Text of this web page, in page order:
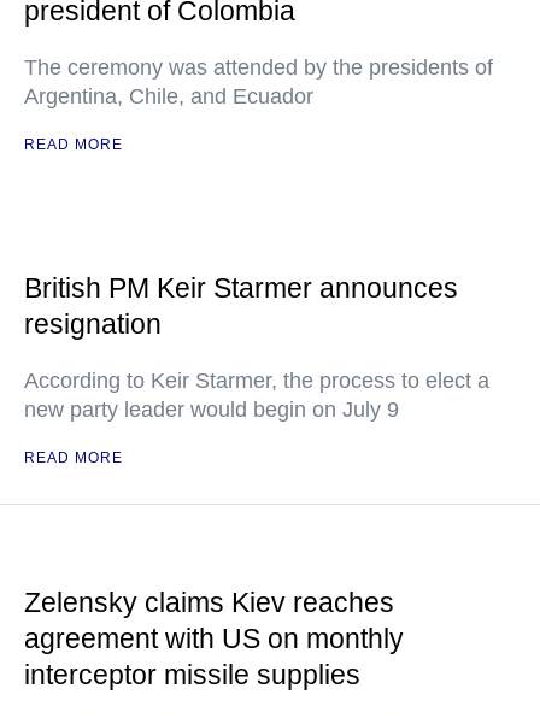
president of Colombia
The ceremony was attended by the presidents of
Argentina, Chile, and Ecuador
READ MORE
British PM Keir Starmer announces
resignation
According to Keir Starmer, the process to elect a
new party leader would begin on July 9
READ MORE
Zelensky claims Kiev reaches
agreement with US on monthly
interceptor missile supplies